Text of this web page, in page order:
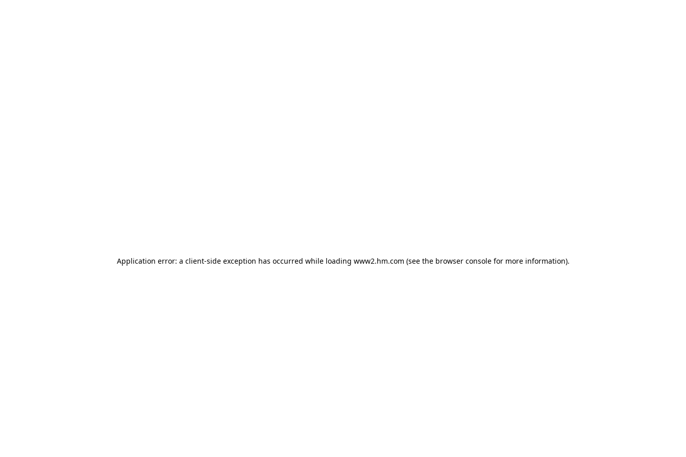
Application error: a client-side exception has occurred while loading www2.hm.com (see the browser console for more information).